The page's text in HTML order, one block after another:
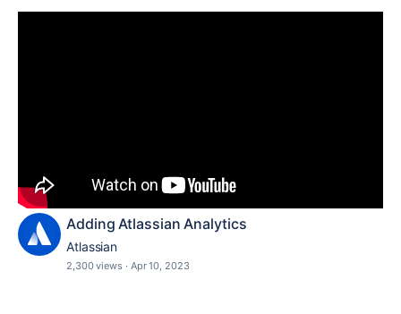
Adding Atlassian Analytics
Atlassian
2,300 views · Apr 10, 2023